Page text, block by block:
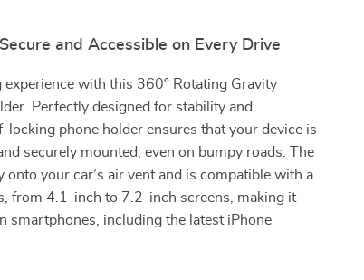
and Accessible on Every Drive
experience with this 360° Rotating Gravity
Perfectly designed for stability and
locking phone holder ensures that your device is
securely mounted, even on bumpy roads. The
onto your car’s air vent and is compatible with a
from 4.1-inch to 7.2-inch screens, making it
smartphones, including the latest iPhone